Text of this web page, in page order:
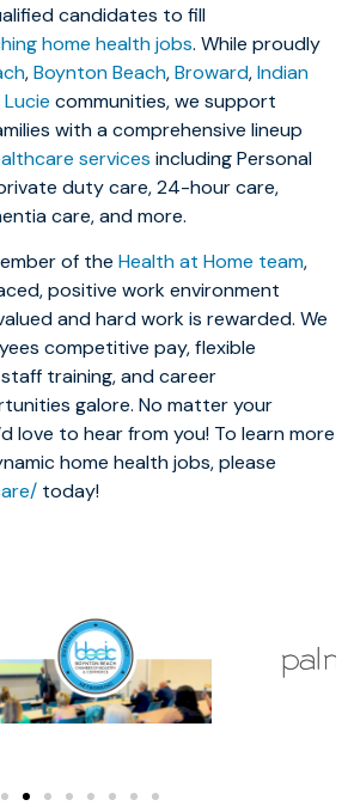
candidates to fill
home health jobs. While proudly
,Boynton Beach,Broward,Indian
Lucie communities, we support
with a comprehensive lineup
services including Personal
duty care, 24-hour care,
care, and more.
of the Health at Home team,
positive work environment
and hard work is rewarded. We
competitive pay, flexible
training, and career
galore. No matter your
love to hear from you! To learn more
home health jobs, please
today!